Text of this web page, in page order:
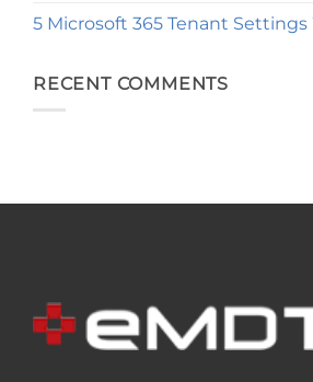
5 Microsoft 365 Tenant
RECENT COMMENTS